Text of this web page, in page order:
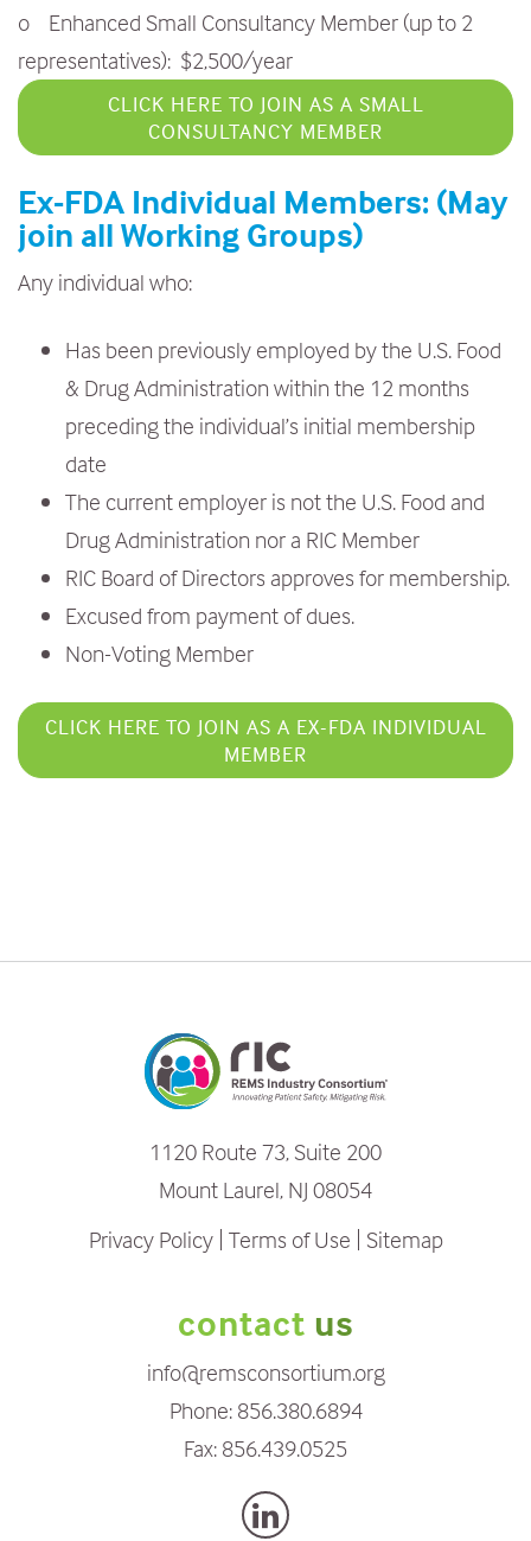
o Enhanced Small Consultancy Member (up to 2
representatives): $2,500/year
CLICK HERE TO JOIN AS A SMALL
CONSULTANCY MEMBER
Ex-FDA Individual Members: (May
join all Working Groups)
Any individual who:
Has been previously employed by the U.S. Food
& Drug Administration within the 12 months
preceding the individual’s initial membership
date
The current employer is not the U.S. Food and
Drug Administration nor a RIC Member
RIC Board of Directors approves for membership.
Excused from payment of dues.
Non-Voting Member
CLICK HERE TO JOIN AS A EX-FDA INDIVIDUAL
MEMBER
1120 Route 73, Suite 200
Mount Laurel, NJ 08054
Privacy Policy Terms of Use Sitemap
contact us
info@remsconsortium.org
Phone: 856.380.6894
Fax: 856.439.0525
L